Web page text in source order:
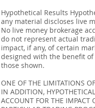
Hypothetical Results
any material discloses live
No live money brokerage
do not represent actual
impact, if any, of certain
designed with the benefit
those shown.
ONE OF THE LIMITATIONS
IN ADDITION,
ACCOUNT FOR THE IMPACT